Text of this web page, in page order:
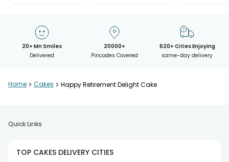
20+ Mn Smiles
Delivered
20000+
Pincodes Covered
620+ Cities Enjoying
same-day delivery
Home > Cakes > Happy Retirement Delight Cake
Quick Links
TOP CAKES DELIVERY CITIES